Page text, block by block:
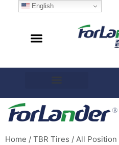
Home / TBR Tires / All Position
English